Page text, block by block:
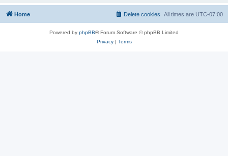
Home All times are UTC-07:00
Delete cookies
Powered by phpBB® Forum Software © phpBB Limited
Privacy| Terms